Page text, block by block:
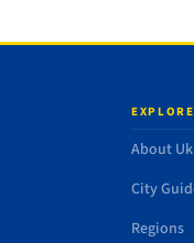
About
City
Regions